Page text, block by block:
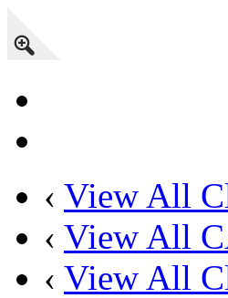
‹ View All
‹ View All
‹ View All